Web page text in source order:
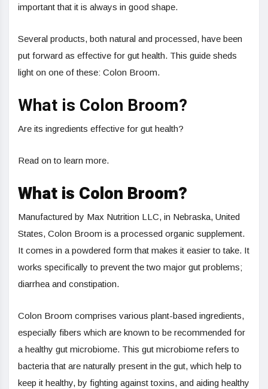
important that it is always in good shape.
Several products, both natural and processed, have been
put forward as effective for gut health. This guide sheds
light on one of these: Colon Broom.
What is Colon Broom?
Are its ingredients effective for gut health?
Read on to learn more.
What is Colon Broom?
Manufactured by Max Nutrition LLC, in Nebraska, United
States, Colon Broom is a processed organic supplement.
It comes in a powdered form that makes it easier to take. It
works specifically to prevent the two major gut problems;
diarrhea and constipation.
Colon Broom comprises various plant-based ingredients,
especially fibers which are known to be recommended for
a healthy gut microbiome. This gut microbiome refers to
bacteria that are naturally present in the gut, which help to
keep it healthy, by fighting against toxins, and aiding healthy